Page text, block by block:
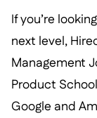
If you’re
next level,
Management
Product
Google and